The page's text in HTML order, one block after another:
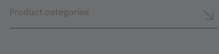
Product categories